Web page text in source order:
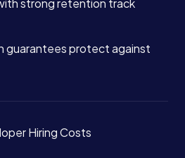
strong retention track
guarantees protect against
Hiring Costs